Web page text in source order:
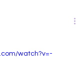
watch?v=-